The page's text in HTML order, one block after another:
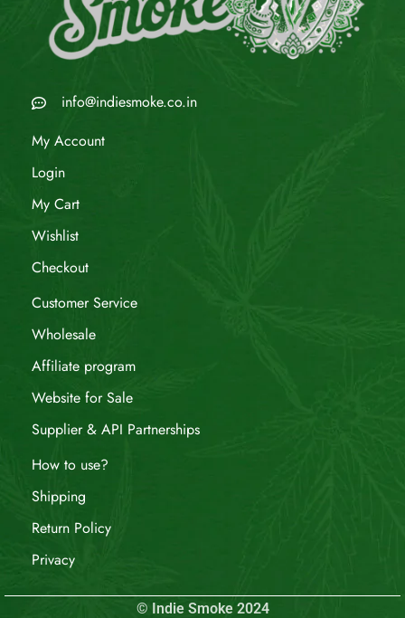
info@indiesmoke.co.in
My Account
Login
My Cart
Wishlist
Checkout
Customer Service
Wholesale
Affiliate program
Website for Sale
Supplier & API Partnerships
How to use?
Shipping
Return Policy
Privacy
© Indie Smoke 2024